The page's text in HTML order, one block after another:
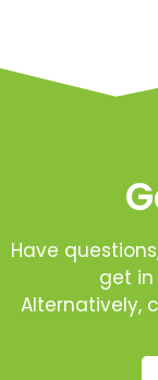
Have
get
Alternatively,